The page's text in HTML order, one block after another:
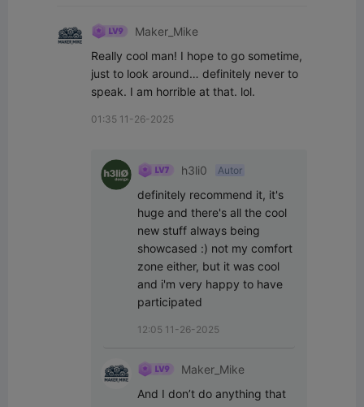
Maker_Mike
Really cool man! I hope to go sometime,
just to look around… definitely never to
speak. I am horrible at that. lol.
01:35 11-26-2025
h3li0 Autor
definitely recommend it, it's
huge and there's all the cool
new stuff always being
showcased :) not my comfort
zone either, but it was cool
and i'm very happy to have
participated
12:05 11-26-2025
Maker_Mike
And I don’t do anything that